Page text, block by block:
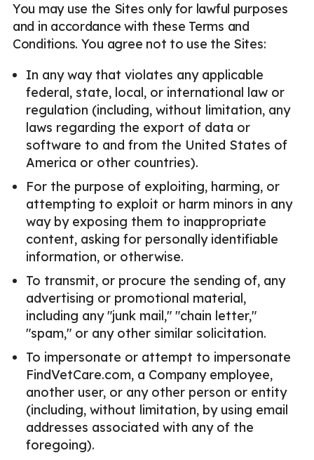
You may use the Sites only for lawful purposes
and in accordance with these Terms and
Conditions. You agree not to use the Sites:
In any way that violates any applicable
federal, state, local, or international law or
regulation (including, without limitation, any
laws regarding the export of data or
software to and from the United States of
America or other countries).
For the purpose of exploiting, harming, or
attempting to exploit or harm minors in any
way by exposing them to inappropriate
content, asking for personally identifiable
information, or otherwise.
To transmit, or procure the sending of, any
advertising or promotional material,
including any "junk mail," "chain letter,"
"spam," or any other similar solicitation.
To impersonate or attempt to impersonate
FindVetCare.com, a Company employee,
another user, or any other person or entity
(including, without limitation, by using email
addresses associated with any of the
foregoing).